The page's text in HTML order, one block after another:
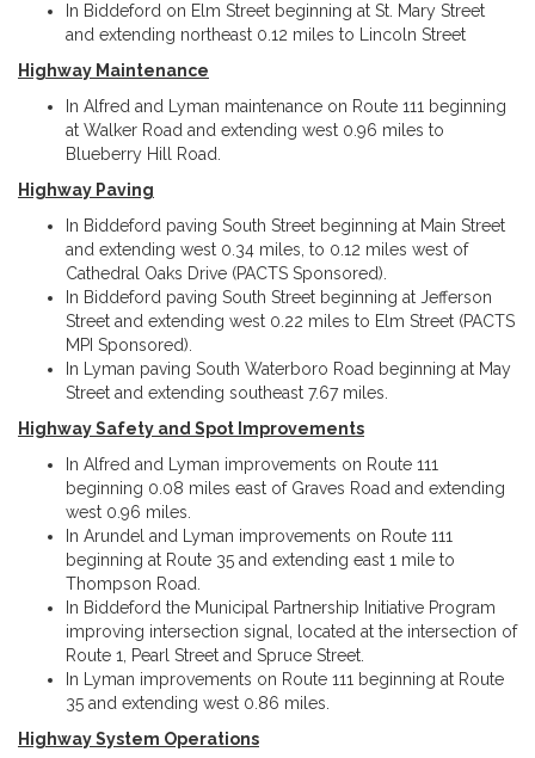
In Biddeford on Elm Street beginning at St. Mary Street
and extending northeast 0.12 miles to Lincoln Street
Highway Maintenance
In Alfred and Lyman maintenance on Route 111 beginning
at Walker Road and extending west 0.96 miles to
Blueberry Hill Road.
Highway Paving
In Biddeford paving South Street beginning at Main Street
and extending west 0.34 miles, to 0.12 miles west of
Cathedral Oaks Drive (PACTS Sponsored).
In Biddeford paving South Street beginning at Jefferson
Street and extending west 0.22 miles to Elm Street (PACTS
MPI Sponsored).
In Lyman paving South Waterboro Road beginning at May
Street and extending southeast 7.67 miles.
Highway Safety and Spot Improvements
In Alfred and Lyman improvements on Route 111
beginning 0.08 miles east of Graves Road and extending
west 0.96 miles.
In Arundel and Lyman improvements on Route 111
beginning at Route 35 and extending east 1 mile to
Thompson Road.
In Biddeford the Municipal Partnership Initiative Program
improving intersection signal, located at the intersection of
Route 1, Pearl Street and Spruce Street.
In Lyman improvements on Route 111 beginning at Route
35 and extending west 0.86 miles.
Highway System Operations